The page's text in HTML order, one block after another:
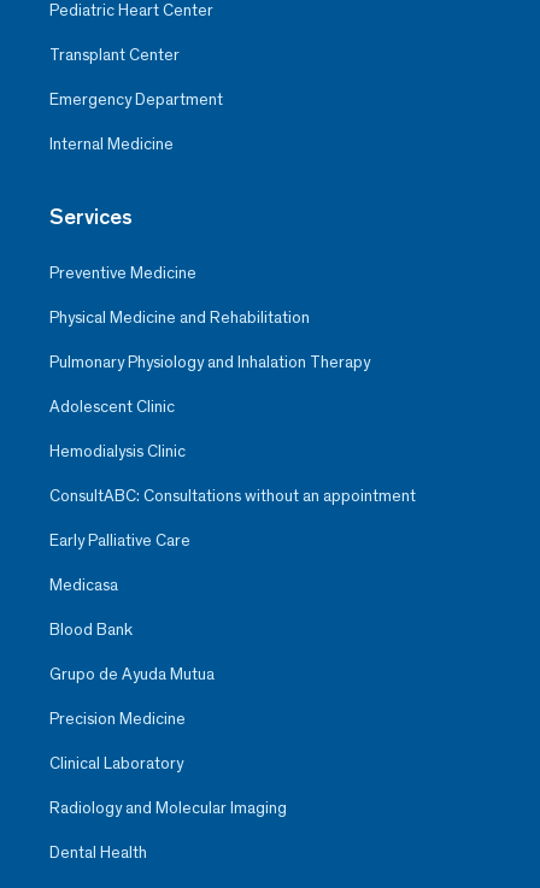
Pediatric Heart Center
Transplant Center
Emergency Department
Internal Medicine
Services
Preventive Medicine
Physical Medicine and Rehabilitation
Pulmonary Physiology and Inhalation Therapy
Adolescent Clinic
Hemodialysis Clinic
ConsultABC: Consultations without an appointment
Early Palliative Care
Medicasa
Blood Bank
Grupo de Ayuda Mutua
Precision Medicine
Clinical Laboratory
Radiology and Molecular Imaging
Dental Health